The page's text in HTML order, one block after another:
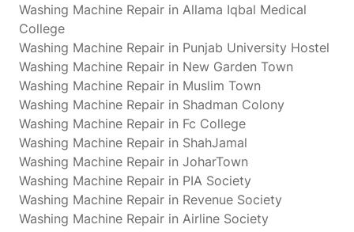
Washing Machine Repair in Allama Iqbal Medical
College
Washing Machine Repair in Punjab University Hostel
Washing Machine Repair in New Garden Town
Washing Machine Repair in Muslim Town
Washing Machine Repair in Shadman Colony
Washing Machine Repair in Fc College
Washing Machine Repair in ShahJamal
Washing Machine Repair in JoharTown
Washing Machine Repair in PIA Society
Washing Machine Repair in Revenue Society
Washing Machine Repair in Airline Society